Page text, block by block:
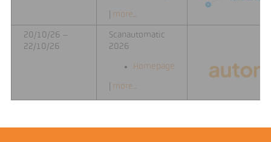
more...
20/10/26 –
22/10/26
Scanautomatic
2026
Homepage
more...